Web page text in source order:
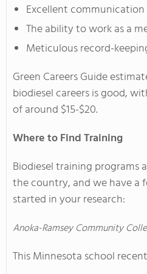
Excellent communication
The ability to work as a
Meticulous record-
Green Careers Guide
biodiesel careers is good,
of around $15-$20.
Where to Find Training
Biodiesel training programs
the country, and we have a
started in your research:
Anoka-Ramsey Community
This Minnesota school